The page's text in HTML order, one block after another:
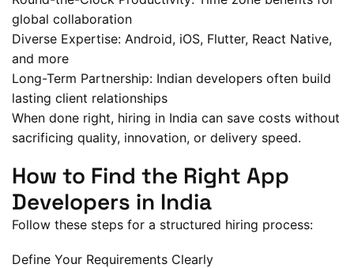
global collaboration
Diverse Expertise: Android, iOS, Flutter, React Native,
and more
Long-Term Partnership: Indian developers often build
lasting client relationships
When done right, hiring in India can save costs without
sacrificing quality, innovation, or delivery speed.
How to Find the Right App
Developers in India
Follow these steps for a structured hiring process:
Define Your Requirements Clearly